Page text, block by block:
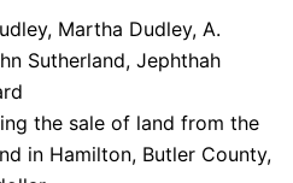
Martha Dudley, A.
Sutherland, Jephthah
the sale of land from the
in Hamilton, Butler County,